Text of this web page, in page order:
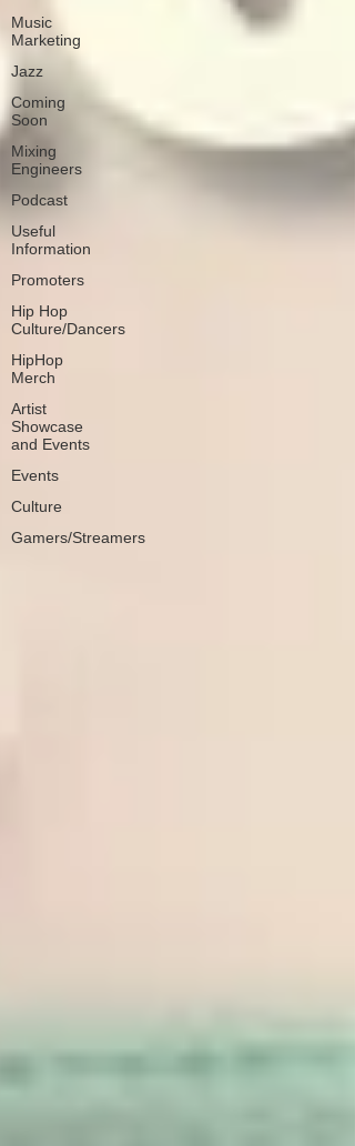
Music
Marketing
Jazz
Coming
Soon
Mixing
Engineers
Podcast
Useful
Information
Promoters
Hip Hop
Culture/Dancers
HipHop
Merch
Artist
Showcase
and Events
Events
Culture
Gamers/Streamers